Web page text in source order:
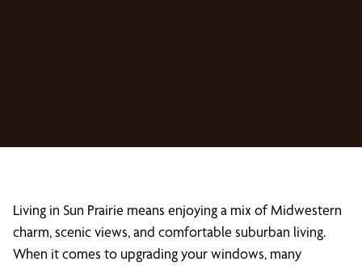
Living in Sun Prairie means enjoying a mix of Midwestern
charm, scenic views, and comfortable suburban living.
When it comes to upgrading your windows, many